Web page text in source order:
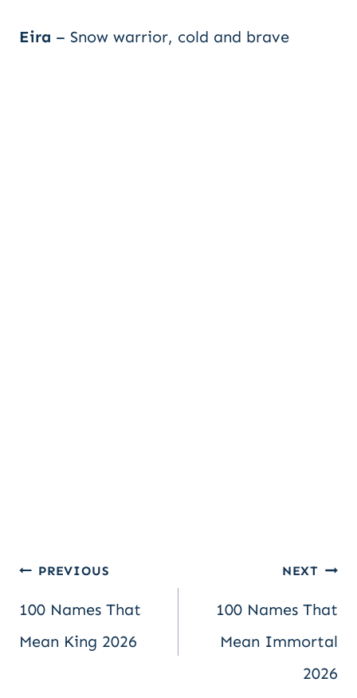
Eira – Snow warrior, cold and brave
Post
navigation
PREVIOUS
100 Names That
Mean King 2026
NEXT
100 Names That
Mean Immortal
2026